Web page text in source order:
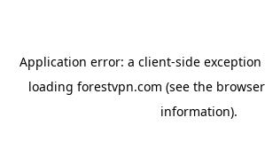
Application error: a client-side
loading forestvpn.com (see the
information).